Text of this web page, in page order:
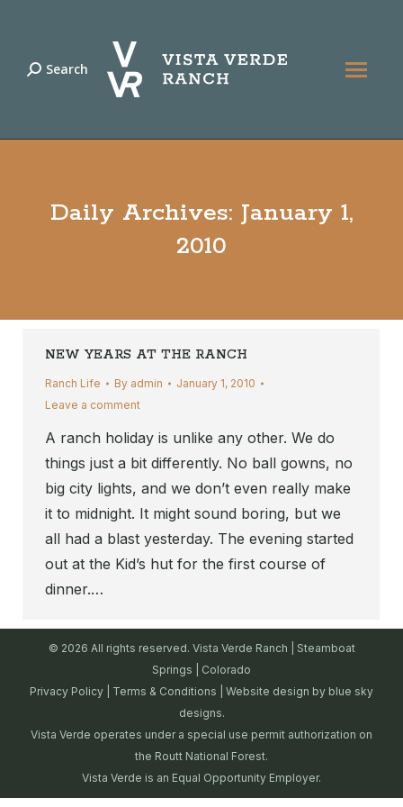
Search:
Search
Daily Archives: January 1,
2010
NEW YEARS AT THE RANCH
Ranch Life By admin
January 1, 2010
Leave a comment
A ranch holiday is unlike any other. We do
things just a bit differently. No ball gowns, no
big city lights, and we don’t even really make
it to midnight. It might sound boring, but we
all had a blast yesterday. The evening started
out at the Kid’s hut for the first course of
dinner.…
© 2026 All rights reserved. Vista Verde Ranch | Steamboat
Springs | Colorado
Privacy Policy
Terms & Conditions | Website design by blue sky
designs.
Vista Verde operates under a special use permit authorization on
the Routt National Forest.
Vista Verde is an Equal Opportunity Employer.